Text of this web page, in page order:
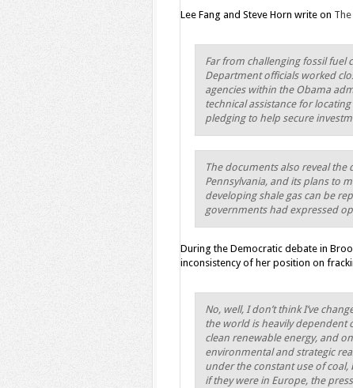
Lee Fang and Steve Horn write on
Far from challenging fossil fuel
Department officials worked
agencies within the Obama
technical assistance for
pledging to help secure
The documents also reveal
Pennsylvania, and its plans to
developing shale gas can be
governments had expressed
During the Democratic debate in
inconsistency of her position on
No, well, I don’t think I’ve
the world is heavily dependent
clean renewable energy, and
environmental and strategic
under the constant use of
if they were in Europe, the